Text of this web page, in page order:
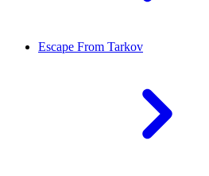
Escape From Tarkov